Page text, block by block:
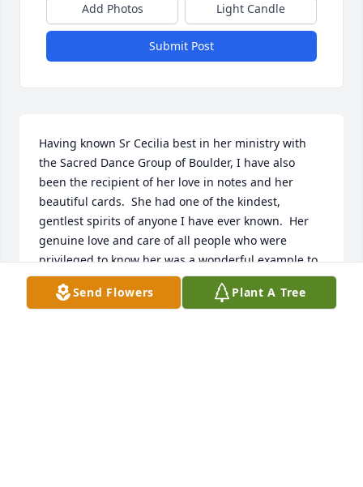
Add Photos Light Candle
Submit Post
Having known Sr Cecilia best in her ministry with
the Sacred Dance Group of Boulder, I have also
been the recipient of her love in notes and her
beautiful cards.  She had one of the kindest,
gentlest spirits of anyone I have ever known.  Her
genuine love and care of all people who were
privileged to know her was a wonderful example to
so many of Christ's love for all of us.  I will truly miss
being able to chat with her on earth, but I know she
Send Flowers Plant A Tree